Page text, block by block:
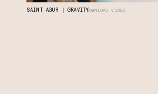
SAINT AGUR | GRAVITYDOWNLOAD VIDEO